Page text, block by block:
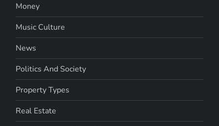
Money
Music Culture
News
Politics And Society
Property Types
Real Estate